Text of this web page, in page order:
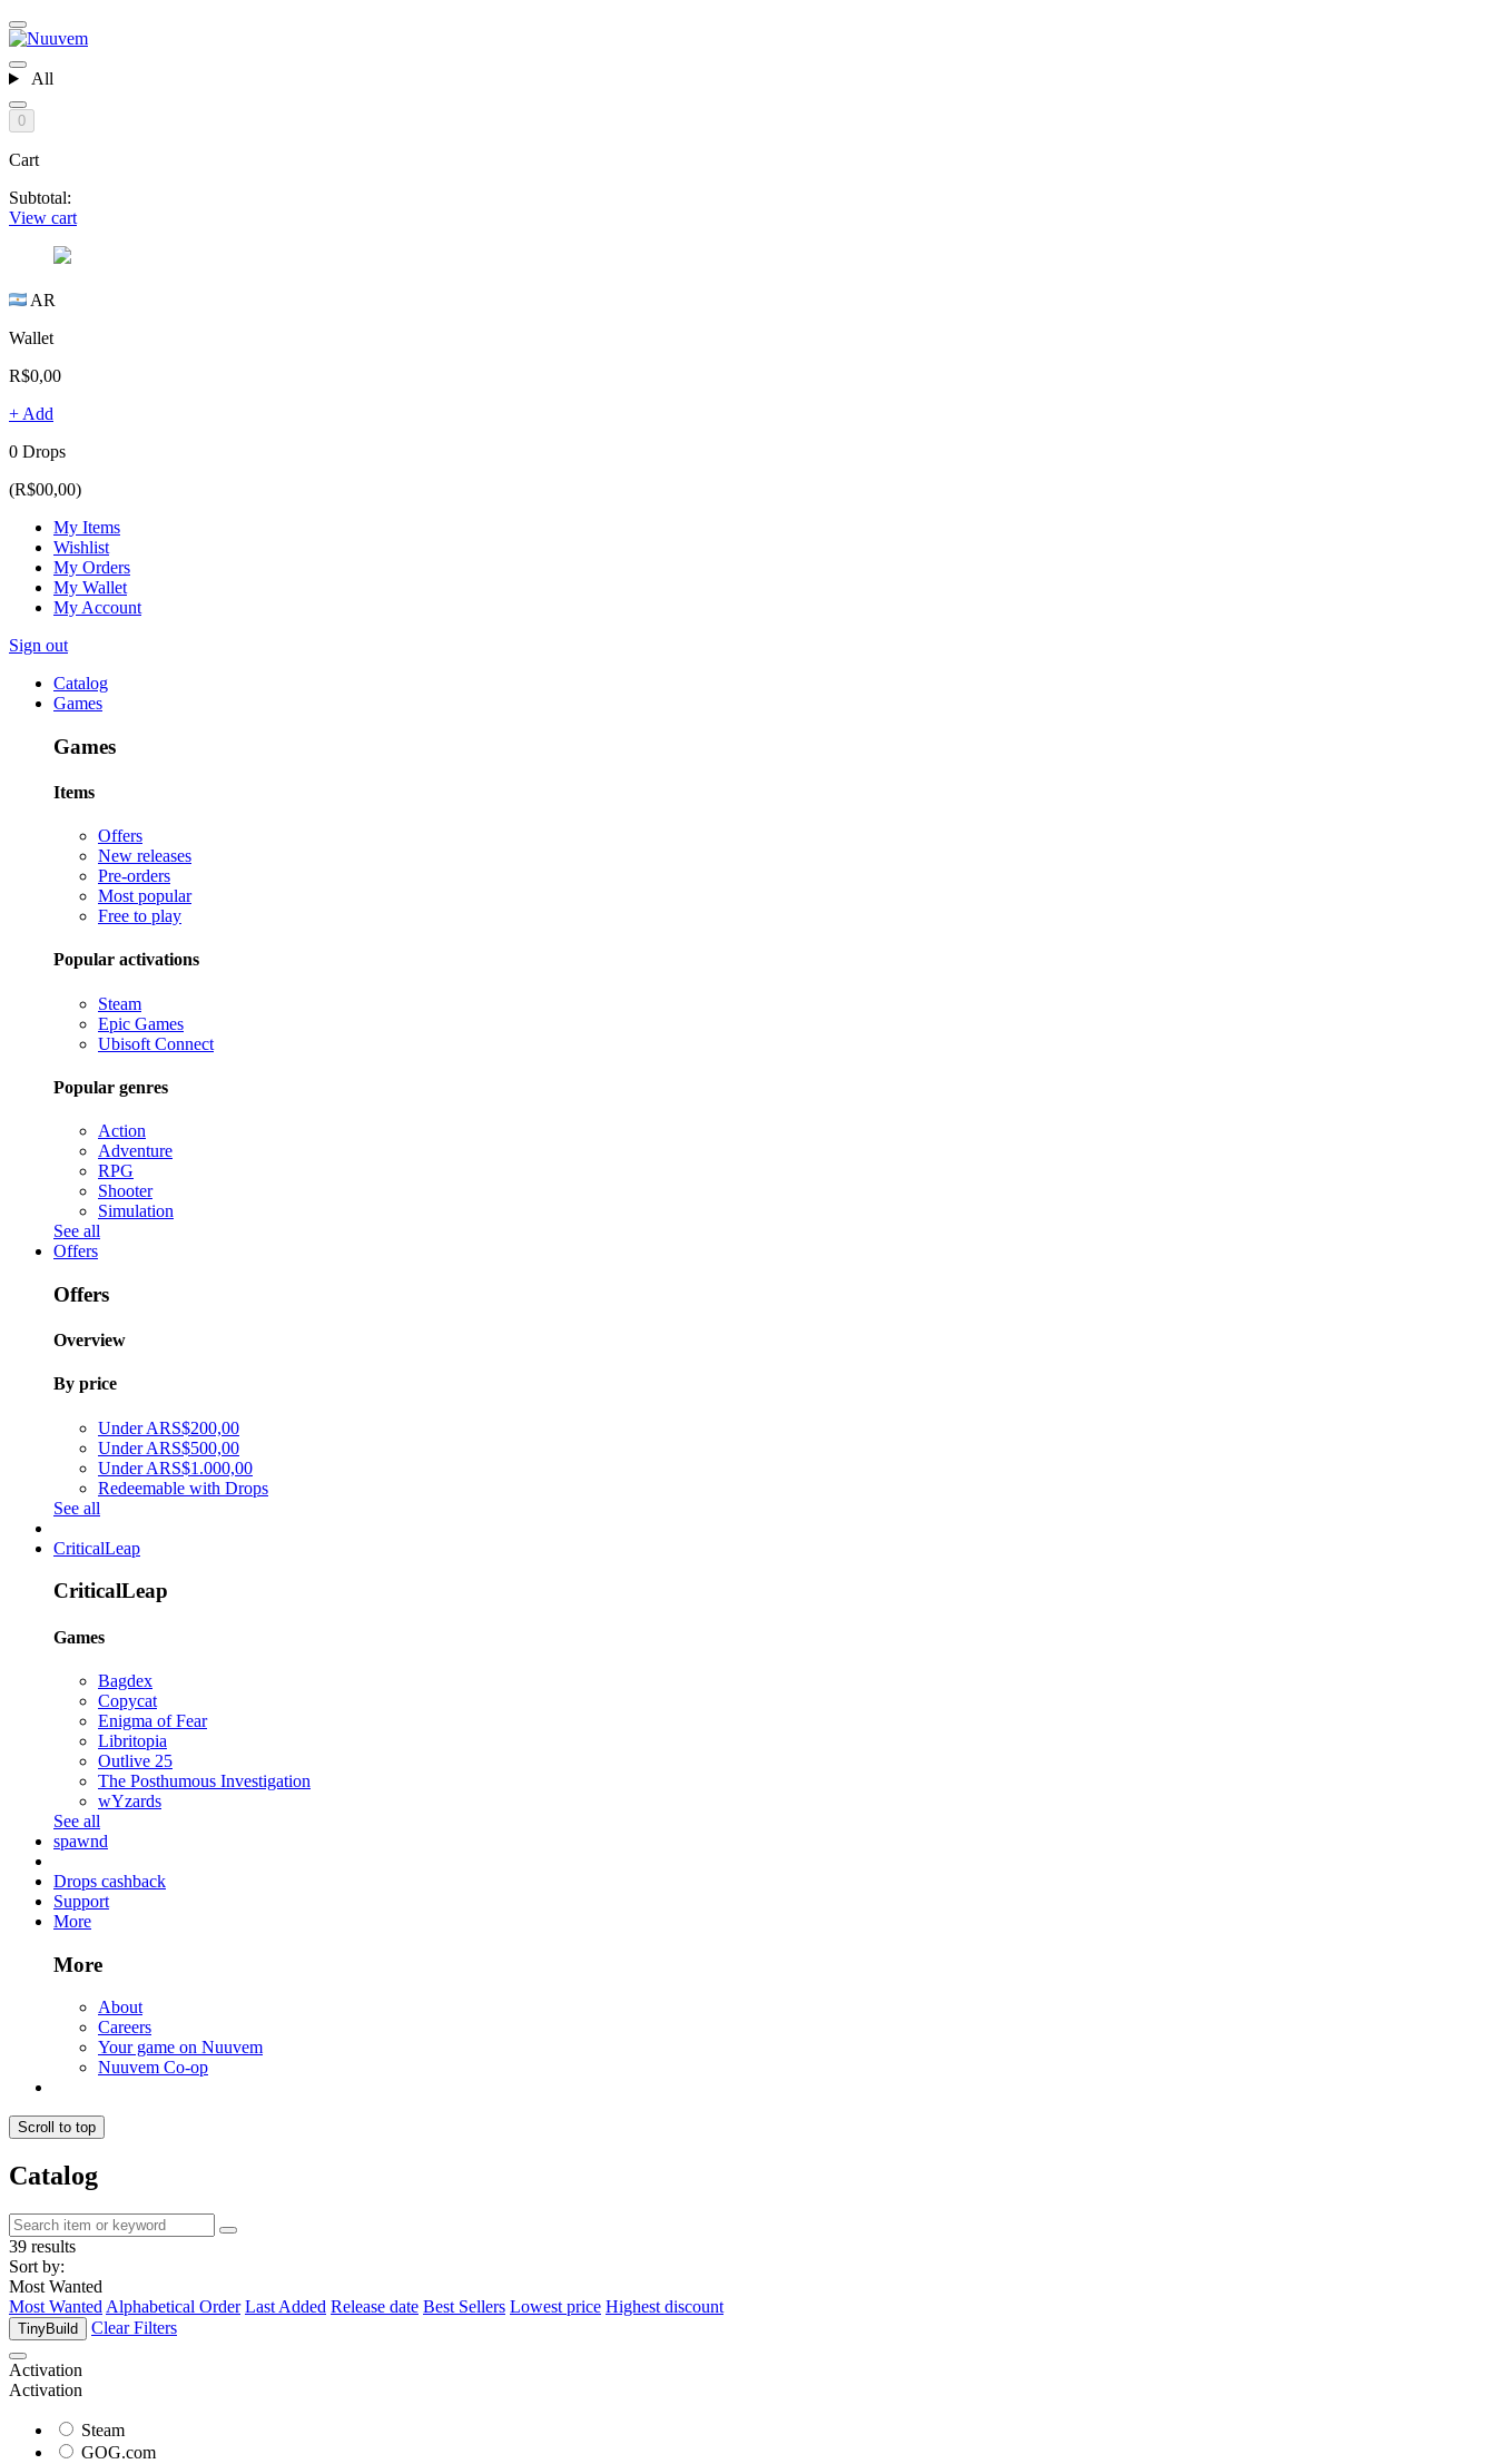
All
0
Cart
Subtotal:
View cart
AR
Wallet
R$0,00
+ Add
0 Drops
(R$00,00)
My Items
Wishlist
My Orders
My Wallet
My Account
Sign out
Catalog
Games
Games
Items
Offers
New releases
Pre-orders
Most popular
Free to play
Popular activations
Steam
Epic Games
Ubisoft Connect
Popular genres
Action
Adventure
RPG
Shooter
Simulation
See all
Offers
Offers
Overview
By price
Under ARS$200,00
Under ARS$500,00
Under ARS$1.000,00
Redeemable with Drops
See all
CriticalLeap
CriticalLeap
Games
Bagdex
Copycat
Enigma of Fear
Libritopia
Outlive 25
The Posthumous Investigation
wYzards
See all
spawnd
Drops cashback
Support
More
More
About
Careers
Your game on Nuuvem
Nuuvem Co-op
Scroll to top
Catalog
39 results
Sort by:
Most Wanted
Most Wanted Alphabetical Order Last Added Release date Best Sellers Lowest price Highest discount
TinyBuild Clear Filters
Activation
Activation
Steam
GOG.com